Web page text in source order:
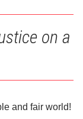
on a
and fair world!